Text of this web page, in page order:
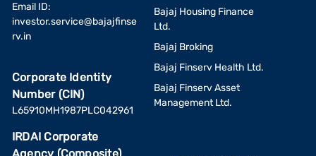
Email ID:
investor.service@bajajfinse
rv.in
Corporate Identity
Number (CIN)
L65910MH1987PLC042961
IRDAI Corporate
Bajaj Housing Finance
Ltd.
Bajaj Broking
Bajaj Finserv Health Ltd.
Bajaj Finserv Asset
Management Ltd.